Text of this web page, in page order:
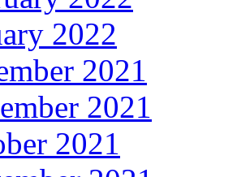
2022
2021
2021
2021